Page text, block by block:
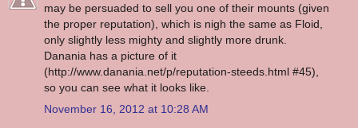
may be persuaded to sell you one of their mounts (given
the proper reputation), which is nigh the same as Floid,
only slightly less mighty and slightly more drunk.
Danania has a picture of it
(http://www.danania.net/p/reputation-steeds.html #45),
so you can see what it looks like.
November 16, 2012 at 10:28 AM